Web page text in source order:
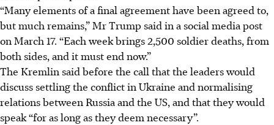
“Many elements of a final agreement have been agreed to,
but much remains,” Mr Trump said in a social media post
on March 17. “Each week brings 2,500 soldier deaths, from
both sides, and it must end now.”
The Kremlin said before the call that the leaders would
discuss settling the conflict in Ukraine and normalising
relations between Russia and the US, and that they would
speak “for as long as they deem necessary”.